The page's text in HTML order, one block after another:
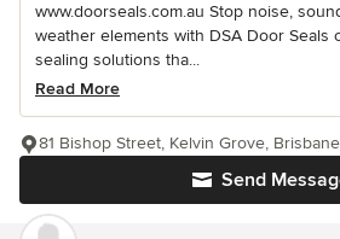
www.doorseals.com.au Stop noise,
weather elements with DSA Door Seals
sealing solutions tha...
Read More
Send
81 Bishop Street, Kelvin Grove,